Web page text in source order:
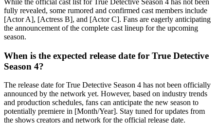
fully revealed, some rumored and confirmed cast members include
[Actor A], [Actress B], and [Actor C]. Fans are eagerly anticipating
the announcement of the complete cast lineup for the upcoming
season.
When is the expected release date for True Detective
Season 4?
The release date for True Detective Season 4 has not been officially
announced by the network yet. However, based on industry trends
and production schedules, fans can anticipate the new season to
potentially premiere in [Month/Year]. Stay tuned for updates from
the shows creators and network for the official release date.